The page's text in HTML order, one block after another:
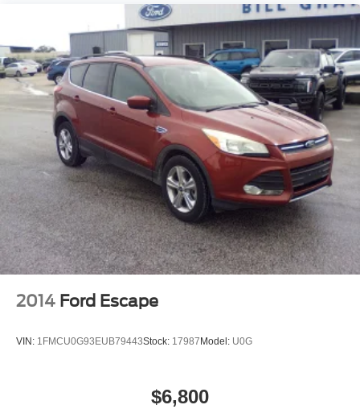
2014 Ford Escape
VIN: 1FMCU0G93EUB79443Stock: 17987Model: U0G
$6,800